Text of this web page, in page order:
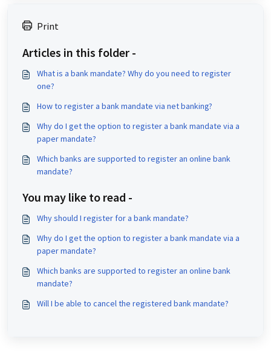
Print
Articles in this folder -
What is a bank mandate? Why do you need to register
one?
How to register a bank mandate via net banking?
Why do I get the option to register a bank mandate via a
paper mandate?
Which banks are supported to register an online bank
mandate?
You may like to read -
Why should I register for a bank mandate?
Why do I get the option to register a bank mandate via a
paper mandate?
Which banks are supported to register an online bank
mandate?
Will I be able to cancel the registered bank mandate?